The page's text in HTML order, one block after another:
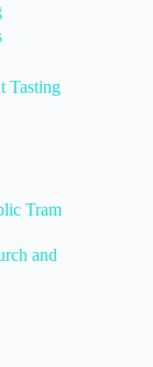
Tasting
Tram
and